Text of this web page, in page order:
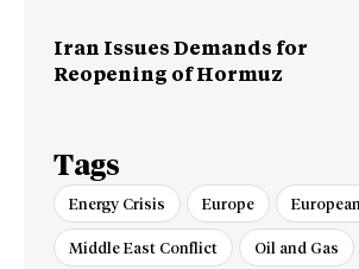
Iran Issues Demands for
Reopening of Hormuz
Tags
Energy Crisis Europe
Middle East Conflict Oil and Gas